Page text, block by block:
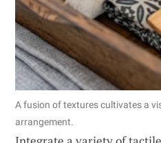
A fusion of textures cultivates a
arrangement.